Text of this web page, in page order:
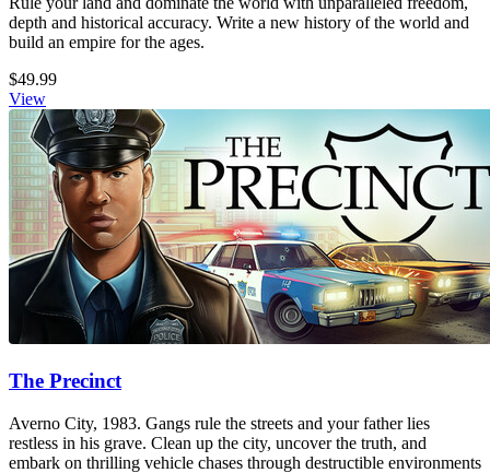
depth and historical accuracy. Write a new history of the world and
build an empire for the ages.
$49.99
View
The Precinct
Averno City, 1983. Gangs rule the streets and your father lies
restless in his grave. Clean up the city, uncover the truth, and
embark on thrilling vehicle chases through destructible environments